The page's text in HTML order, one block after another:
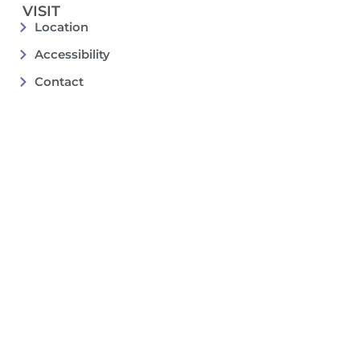
VISIT
Location
Accessibility
Contact